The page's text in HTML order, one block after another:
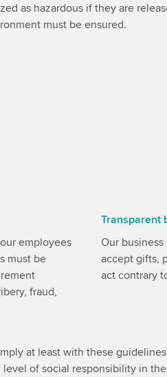
as hazardous if they are
must be ensured.
employees
must be
fraud,
Transparent
Our
accept gifts,
act contrary
at least with these
of social responsibility in